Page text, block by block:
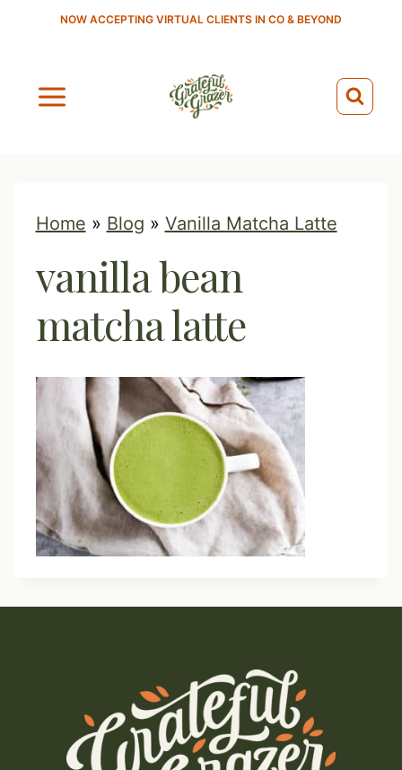
NOW ACCEPTING VIRTUAL CLIENTS IN CO & BEYOND
Home » Blog » Vanilla Matcha Latte
vanilla bean
matcha latte